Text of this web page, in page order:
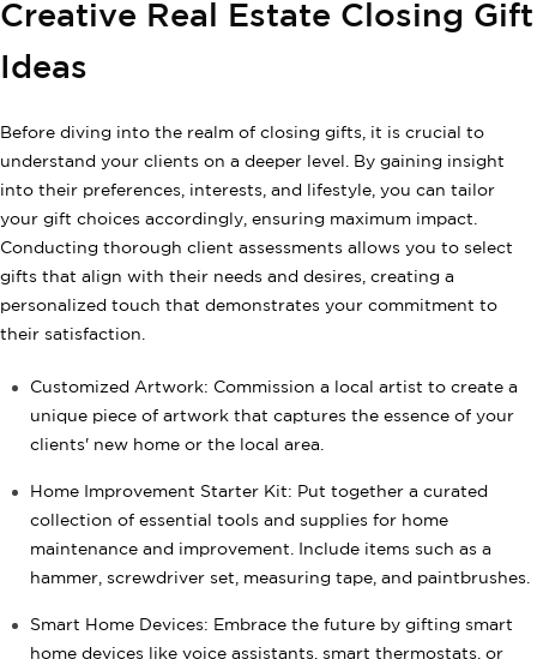
Creative Real Estate Closing Gift
Ideas
Before diving into the realm of closing gifts, it is crucial to
understand your clients on a deeper level. By gaining insight
into their preferences, interests, and lifestyle, you can tailor
your gift choices accordingly, ensuring maximum impact.
Conducting thorough client assessments allows you to select
gifts that align with their needs and desires, creating a
personalized touch that demonstrates your commitment to
their satisfaction.
Customized Artwork: Commission a local artist to create a
unique piece of artwork that captures the essence of your
clients' new home or the local area.
Home Improvement Starter Kit: Put together a curated
collection of essential tools and supplies for home
maintenance and improvement. Include items such as a
hammer, screwdriver set, measuring tape, and paintbrushes.
Smart Home Devices: Embrace the future by gifting smart
home devices like voice assistants, smart thermostats, or